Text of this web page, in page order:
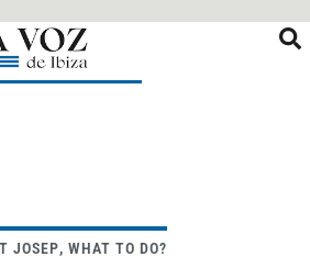
JOSEP, WHAT TO DO?